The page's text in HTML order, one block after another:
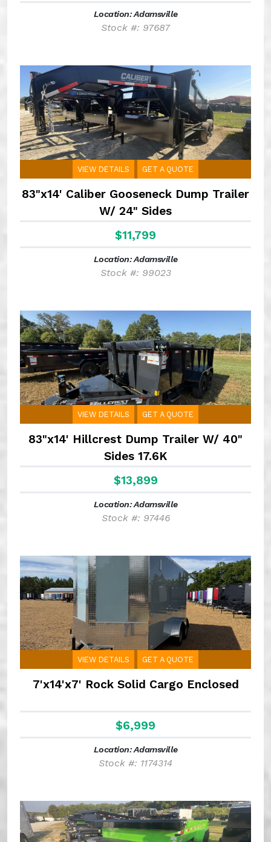
Location: Adamsville
Stock #: 97687
VIEW DETAILS GET A QUOTE
83"x14' Caliber Gooseneck Dump Trailer
W/ 24" Sides
$11,799
Location: Adamsville
Stock #: 99023
VIEW DETAILS GET A QUOTE
83"x14' Hillcrest Dump Trailer W/ 40"
Sides 17.6K
$13,899
Location: Adamsville
Stock #: 97446
VIEW DETAILS GET A QUOTE
7'x14'x7' Rock Solid Cargo Enclosed
$6,999
Location: Adamsville
Stock #: 1174314